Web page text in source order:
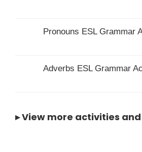
Pronouns ESL Grammar
Adverbs ESL Grammar
▸View more activities